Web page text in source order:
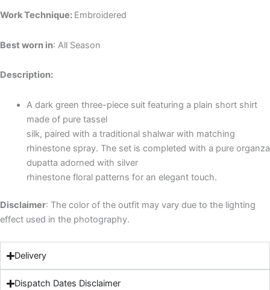
Work Technique: Embroidered
Best worn in: All Season
Description:
A dark green three-piece suit featuring a plain short shirt
made of pure tassel
silk, paired with a traditional shalwar with matching
rhinestone spray. The set is completed with a pure organza
dupatta adorned with silver
rhinestone floral patterns for an elegant touch.
Disclaimer: The color of the outfit may vary due to the lighting
effect used in the photography.
Delivery
Dispatch Dates Disclaimer